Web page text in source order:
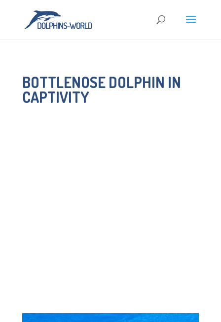
BOTTLENOSE DOLPHIN IN
CAPTIVITY